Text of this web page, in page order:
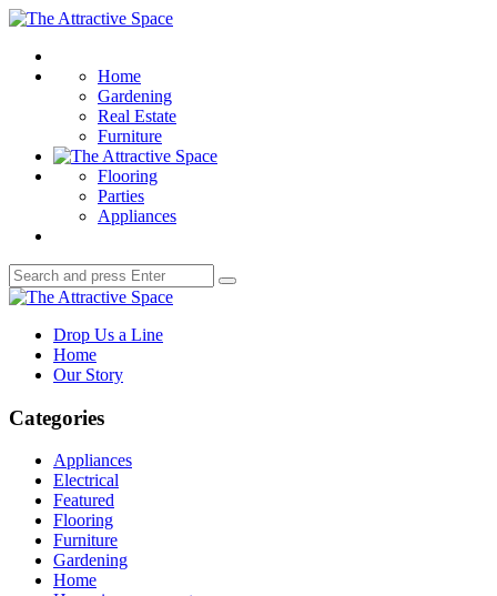
Menu
The
Space
Home
Gardening
Real Estate
Furniture
Flooring
Parties
Appliances
Search
for:
Search
The
Space
Drop Us a Line
Home
Our Story
Categories
Appliances
Electrical
Featured
Flooring
Furniture
Gardening
Home